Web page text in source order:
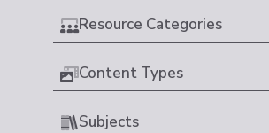
Resource Categories
Content Types
Subjects